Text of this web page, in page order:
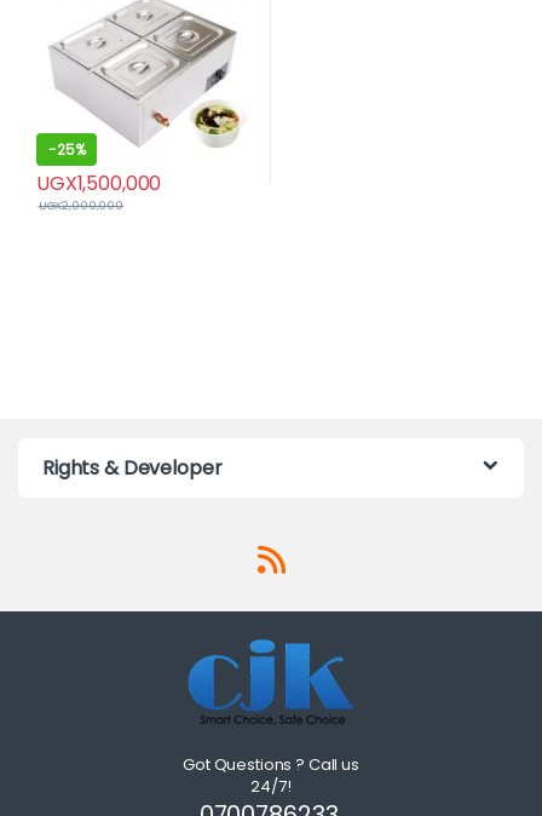
-25%
UGX1,500,000
UGX2,000,000
Rights & Developer
Got Questions ? Call us
24/7!